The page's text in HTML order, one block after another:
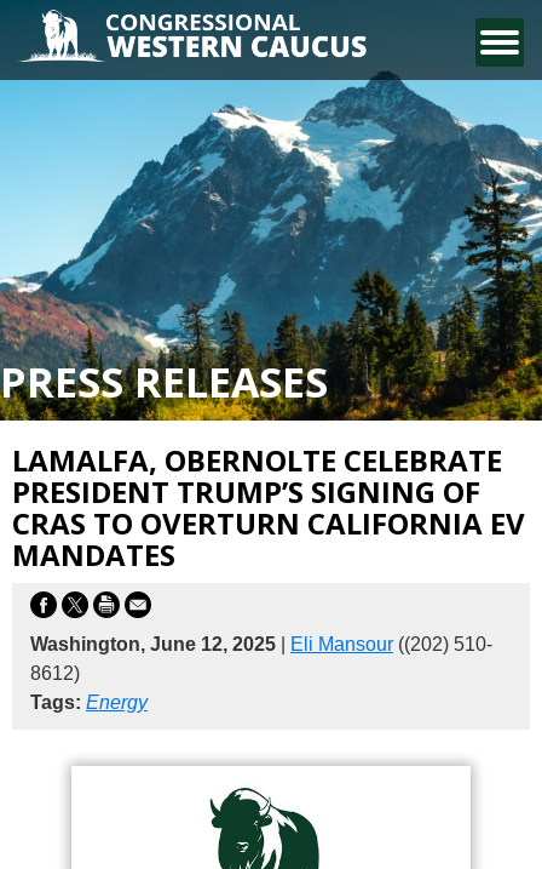
CONTACT US
PRESS RELEASES
LAMALFA, OBERNOLTE CELEBRATE
PRESIDENT TRUMP’S SIGNING OF
CRAS TO OVERTURN CALIFORNIA EV
MANDATES
Washington, June 12, 2025 Eli Mansour ((202) 510-
8612)
Tags: Energy